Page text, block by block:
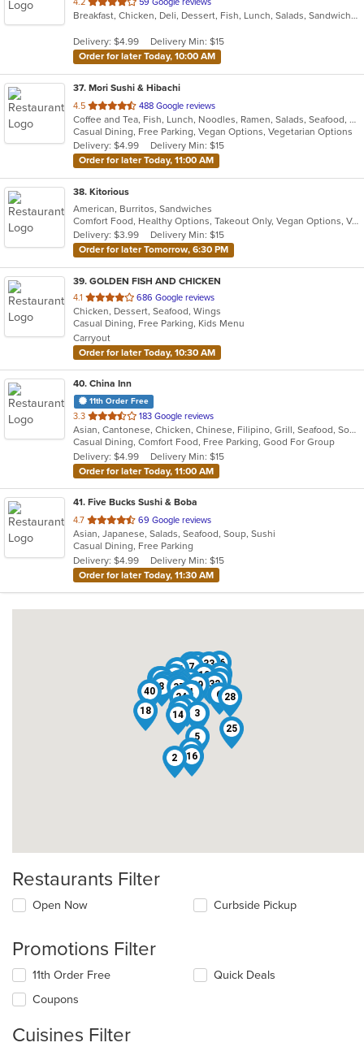
of
stars.
Breakfast, Chicken, Deli, Dessert, Fish, Lunch, Salads, Sandwiches, Seafood, Subs, Wings
Delivery: $4.99
Delivery Min: $15
Order for later Today, 10:00 AM
37. Mori Sushi & Hibachi
4.5 out
of
5
stars.
488 Google reviews
Coffee and Tea, Fish, Lunch, Noodles, Ramen, Salads, Seafood, Soup, Sushi, Vegetarian
Casual Dining, Free Parking, Vegan Options, Vegetarian Options
Delivery: $4.99
Delivery Min: $15
Order for later Today, 11:00 AM
38. Kitorious
American, Burritos, Sandwiches
Comfort Food, Healthy Options, Takeout Only, Vegan Options, Vegetarian Options
Delivery: $3.99
Delivery Min: $15
Order for later Tomorrow, 6:30 PM
39. GOLDEN FISH AND CHICKEN
4.1 out
of
5
stars.
686 Google reviews
Chicken, Dessert, Seafood, Wings
Casual Dining, Free Parking, Kids Menu
Carryout
Order for later Today, 10:30 AM
40. China Inn
11th Order Free
3.3 out
of
5
stars.
183 Google reviews
Asian, Cantonese, Chicken, Chinese, Filipino, Grill, Seafood, Soup
Casual Dining, Comfort Food, Free Parking, Good For Group
Delivery: $4.99
Delivery Min: $15
Order for later Today, 11:00 AM
41. Five Bucks Sushi & Boba
4.7 out
of
5
stars.
69 Google reviews
Asian, Japanese, Salads, Seafood, Soup, Sushi
Casual Dining, Free Parking
Delivery: $4.99
Delivery Min: $15
Order for later Today, 11:30 AM
1
2
3
4
5
6
7
8
9
10
11
12
13
14
15
16
17
18
19
20
21
22
23
24
25
26
27
28
29
30
31 32
33
34
35
36
37
38 39
40
41
Restaurants Filter
Open Now Curbside Pickup
Promotions Filter
11th Order Free
Coupons
Quick Deals
Cuisines Filter